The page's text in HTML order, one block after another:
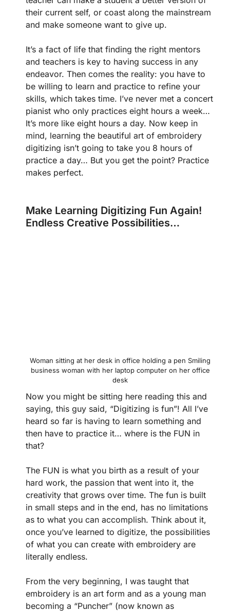
their current self, or coast along the mainstream
and make someone want to give up.
It’s a fact of life that finding the right mentors
and teachers is key to having success in any
endeavor. Then comes the reality: you have to
be willing to learn and practice to refine your
skills, which takes time. I’ve never met a concert
pianist who only practices eight hours a week…
It’s more like eight hours a day. Now keep in
mind, learning the beautiful art of embroidery
digitizing isn’t going to take you 8 hours of
practice a day… But you get the point? Practice
makes perfect.
Make Learning Digitizing Fun Again!
Endless Creative Possibilities…
Woman sitting at her desk in office holding a pen Smiling
business woman with her laptop computer on her office
desk
Now you might be sitting here reading this and
saying, this guy said, “Digitizing is fun”! All I’ve
heard so far is having to learn something and
then have to practice it… where is the FUN in
that?
The FUN is what you birth as a result of your
hard work, the passion that went into it, the
creativity that grows over time. The fun is built
in small steps and in the end, has no limitations
as to what you can accomplish. Think about it,
once you’ve learned to digitize, the possibilities
of what you can create with embroidery are
literally endless.
From the very beginning, I was taught that
embroidery is an art form and as a young man
becoming a “Puncher” (now known as